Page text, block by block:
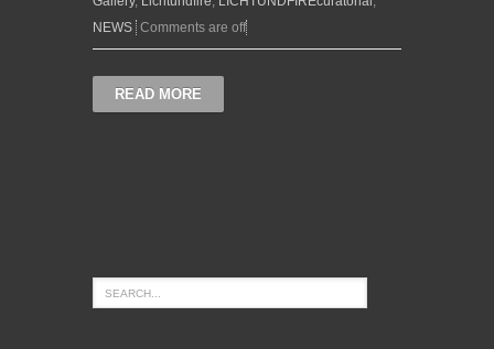
NEWS Comments are off
READ MORE